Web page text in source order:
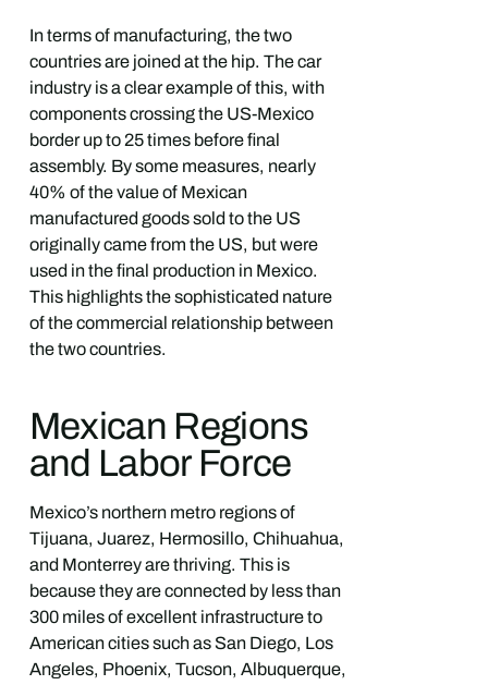
In terms of manufacturing, the two
countries are joined at the hip. The car
industry is a clear example of this, with
components crossing the US-Mexico
border up to 25 times before final
assembly. By some measures, nearly
40% of the value of Mexican
manufactured goods sold to the US
originally came from the US, but were
used in the final production in Mexico.
This highlights the sophisticated nature
of the commercial relationship between
the two countries.
Mexican Regions
and Labor Force
Mexico’s northern metro regions of
Tijuana, Juarez, Hermosillo, Chihuahua,
and Monterrey are thriving. This is
because they are connected by less than
300 miles of excellent infrastructure to
American cities such as San Diego, Los
Angeles, Phoenix, Tucson, Albuquerque,